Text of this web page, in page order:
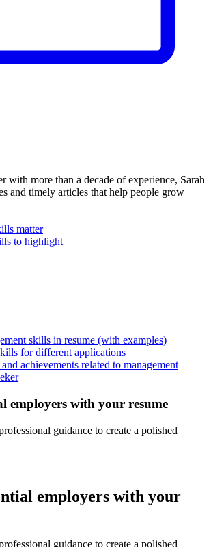
with more than a decade of experience, Sarah
and timely articles that help people grow
matter
to highlight
skills in resume (with examples)
for different applications
achievements related to management
employers with your resume
guidance to create a polished
employers with your
guidance to create a polished